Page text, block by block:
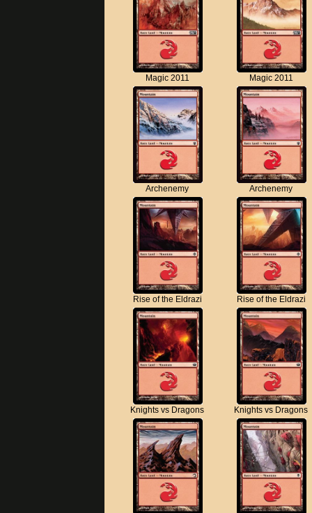
Magic 2011 Magic 2011
Archenemy Archenemy
Rise of the Eldrazi Rise of the Eldrazi
Knights vs Dragons Knights vs Dragons